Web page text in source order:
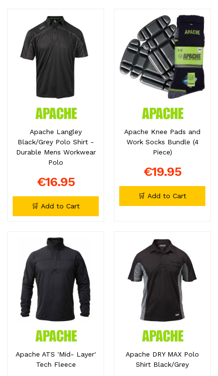
Apache Langley
Black/Grey Polo Shirt -
Durable Mens Workwear
Polo
€16.95
🛒 Add to Cart
Apache Knee Pads and
Work Socks Bundle (4
Piece)
€19.95
🛒 Add to Cart
Apache ATS 'Mid- Layer'
Tech Fleece
Apache DRY MAX Polo
Shirt Black/Grey